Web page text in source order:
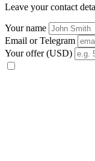
Leave your contact
Your name
Email or Telegram
Your offer (USD)